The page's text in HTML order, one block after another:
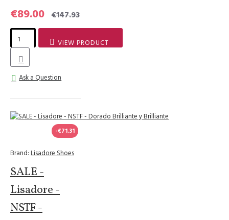
€89.00 €147.93
VIEW PRODUCT
Ask a Question
-€71.31
Brand: Lisadore Shoes
SALE -
Lisadore -
NSTF -